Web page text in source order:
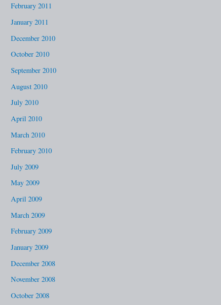
February 2011
January 2011
December 2010
October 2010
September 2010
August 2010
July 2010
April 2010
March 2010
February 2010
July 2009
May 2009
April 2009
March 2009
February 2009
January 2009
December 2008
November 2008
October 2008